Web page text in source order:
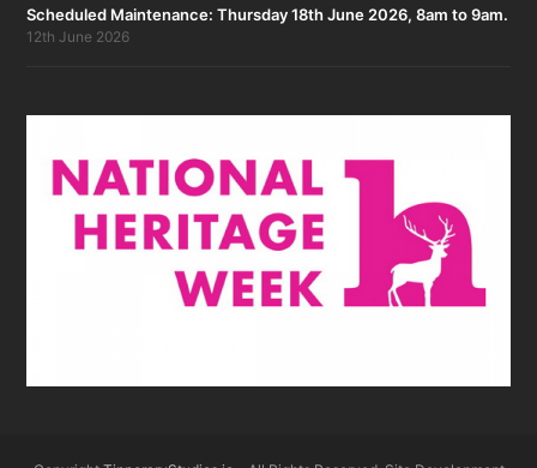
Scheduled Maintenance: Thursday 18th June 2026, 8am to 9am.
12th June 2026